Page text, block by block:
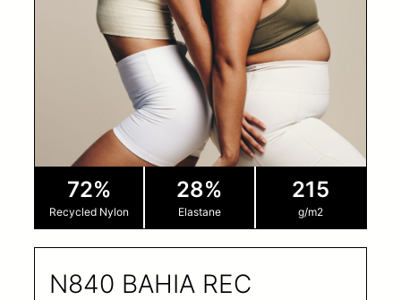
72%
Recycled Nylon
28%
Elastane
215
g/m2
N840 BAHIA REC